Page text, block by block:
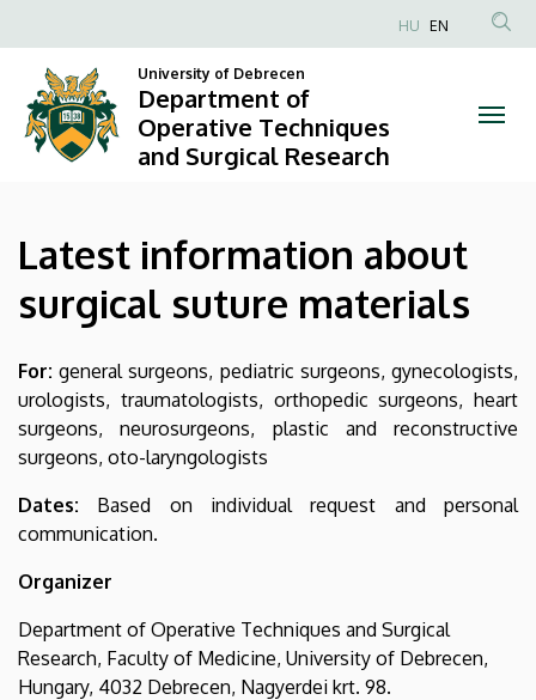
information
about
surgical
materials
Department
of
Operative
Techniques
and
Surgical
Research
to
content
Anonim
fiók
menüje
HU EN
University of Debrecen
Department of
Operative Techniques
and Surgical Research
Latest information about
surgical suture materials
For:general surgeons, pediatric surgeons, gynecologists,
urologists, traumatologists, orthopedic surgeons, heart
surgeons, neurosurgeons, plastic and reconstructive
surgeons, oto-laryngologists
Dates: Based on individual request and personal
communication.
Organizer
Department of Operative Techniques and Surgical
Research, Faculty of Medicine, University of Debrecen,
Hungary, 4032 Debrecen, Nagyerdei krt. 98.